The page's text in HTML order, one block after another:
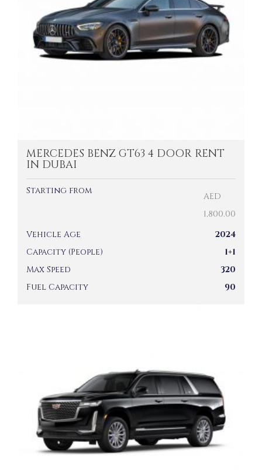
MERCEDES BENZ GT63 4 DOOR RENT
IN DUBAI
Starting from
AED
1,800.00
Vehicle Age
2024
Capacity (People)
1+1
Max Speed
320
Fuel Capacity
90